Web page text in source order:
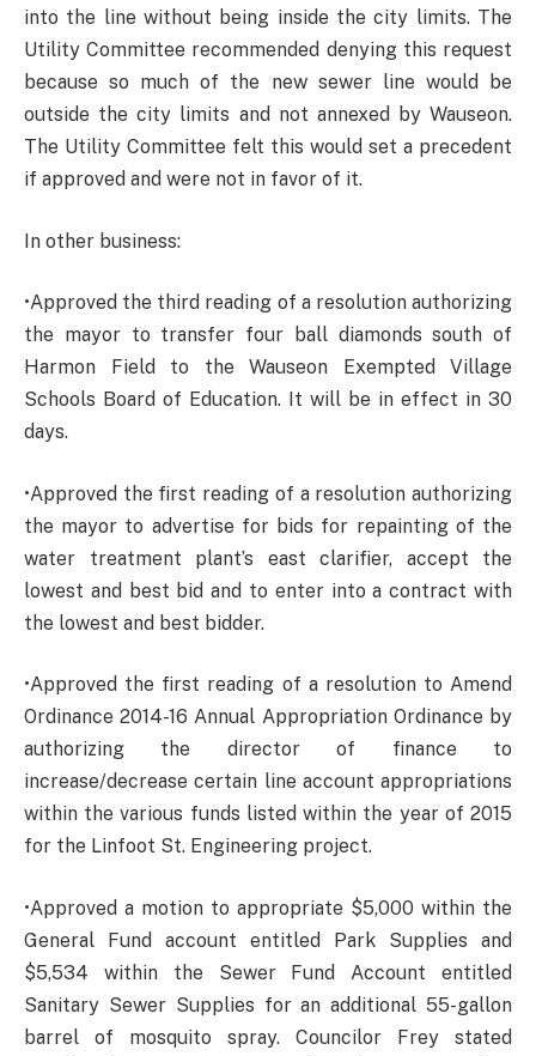
into the line without being inside the city limits. The
Utility Committee recommended denying this request
because so much of the new sewer line would be
outside the city limits and not annexed by Wauseon.
The Utility Committee felt this would set a precedent
if approved and were not in favor of it.
In other business:
•Approved the third reading of a resolution authorizing
the mayor to transfer four ball diamonds south of
Harmon Field to the Wauseon Exempted Village
Schools Board of Education. It will be in effect in 30
days.
•Approved the first reading of a resolution authorizing
the mayor to advertise for bids for repainting of the
water treatment plant’s east clarifier, accept the
lowest and best bid and to enter into a contract with
the lowest and best bidder.
•Approved the first reading of a resolution to Amend
Ordinance 2014-16 Annual Appropriation Ordinance by
authorizing the director of finance to
increase/decrease certain line account appropriations
within the various funds listed within the year of 2015
for the Linfoot St. Engineering project.
•Approved a motion to appropriate $5,000 within the
General Fund account entitled Park Supplies and
$5,534 within the Sewer Fund Account entitled
Sanitary Sewer Supplies for an additional 55-gallon
barrel of mosquito spray. Councilor Frey stated